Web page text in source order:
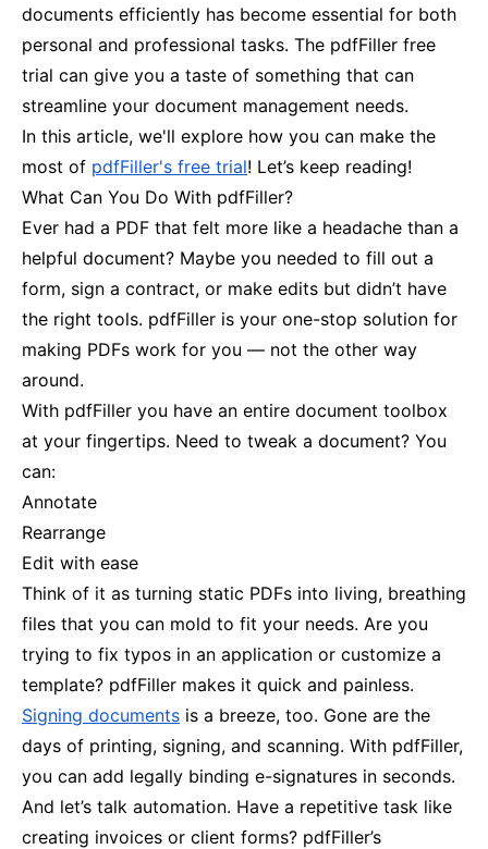
documents efficiently has become essential for both
personal and professional tasks. The pdfFiller free
trial can give you a taste of something that can
streamline your document management needs.
In this article, we'll explore how you can make the
most of pdfFiller's free trial! Let’s keep reading!
What Can You Do With pdfFiller?
Ever had a PDF that felt more like a headache than a
helpful document? Maybe you needed to fill out a
form, sign a contract, or make edits but didn’t have
the right tools. pdfFiller is your one-stop solution for
making PDFs work for you — not the other way
around.
With pdfFiller you have an entire document toolbox
at your fingertips. Need to tweak a document? You
can:
Annotate
Rearrange
Edit with ease
Think of it as turning static PDFs into living, breathing
files that you can mold to fit your needs. Are you
trying to fix typos in an application or customize a
template? pdfFiller makes it quick and painless.
Signing documents is a breeze, too. Gone are the
days of printing, signing, and scanning. With pdfFiller,
you can add legally binding e-signatures in seconds.
And let’s talk automation. Have a repetitive task like
creating invoices or client forms? pdfFiller’s